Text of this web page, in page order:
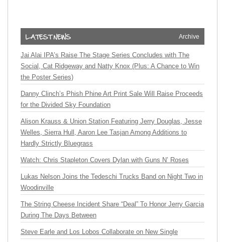
Archive
Jai Alai IPA’s Raise The Stage Series Concludes with The
Social, Cat Ridgeway and Natty Knox (Plus: A Chance to Win
the Poster Series)
Danny Clinch’s Phish Phine Art Print Sale Will Raise Proceeds
for the Divided Sky Foundation
Alison Krauss & Union Station Featuring Jerry Douglas, Jesse
Welles, Sierra Hull, Aaron Lee Tasjan Among Additions to
Hardly Strictly Bluegrass
Watch: Chris Stapleton Covers Dylan with Guns N’ Roses
Lukas Nelson Joins the Tedeschi Trucks Band on Night Two in
Woodinville
The String Cheese Incident Share “Deal” To Honor Jerry Garcia
During The Days Between
Steve Earle and Los Lobos Collaborate on New Single